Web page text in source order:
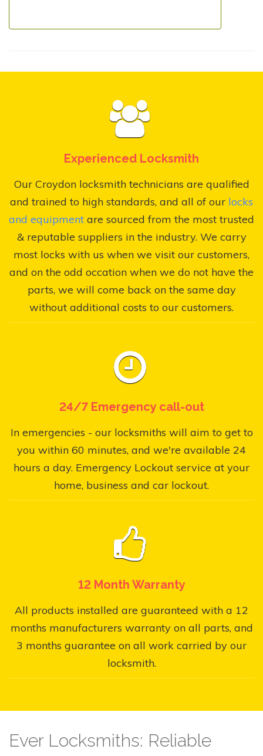
Experienced Locksmith
Our Croydon locksmith technicians are qualified
and trained to high standards, and all of our locks
and equipment are sourced from the most trusted
& reputable suppliers in the industry. We carry
most locks with us when we visit our customers,
and on the odd occation when we do not have the
parts, we will come back on the same day
without additional costs to our customers.
24/7 Emergency call-out
In emergencies - our locksmiths will aim to get to
you within 60 minutes, and we're available 24
hours a day. Emergency Lockout service at your
home, business and car lockout.
12 Month Warranty
All products installed are guaranteed with a 12
months manufacturers warranty on all parts, and
3 months guarantee on all work carried by our
locksmith.
Ever Locksmiths: Reliable